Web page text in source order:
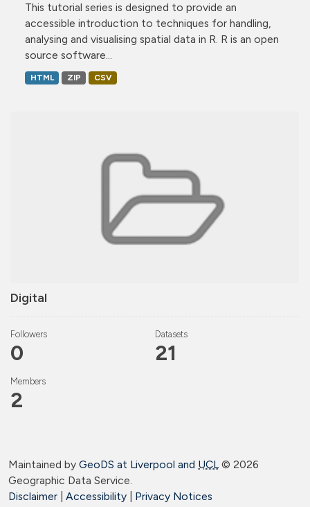
Digital
Followers
0
Datasets
21
Members
2
This tutorial series is designed to provide an
accessible introduction to techniques for handling,
analysing and visualising spatial data in R. R is an open
source software...
HTML ZIP CSV
Maintained by GeoDS at Liverpool and UCL© 2026
Geographic Data Service.
Disclaimer
Accessibility Privacy Notices